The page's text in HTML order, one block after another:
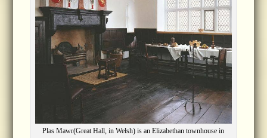
Plas Mawr(Great Hall, in Welsh) is an Elizabethan townhouse in